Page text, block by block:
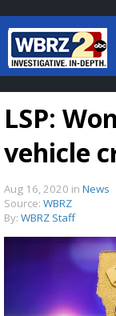
LSP:
vehicle
Aug 16, 2020 in News
Source: WBRZ
By: WBRZ Staff